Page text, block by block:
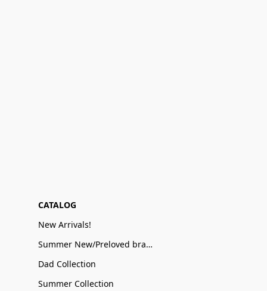
CATALOG
New Arrivals!
Summer New/Preloved brand name Sale
Dad Collection
Summer Collection